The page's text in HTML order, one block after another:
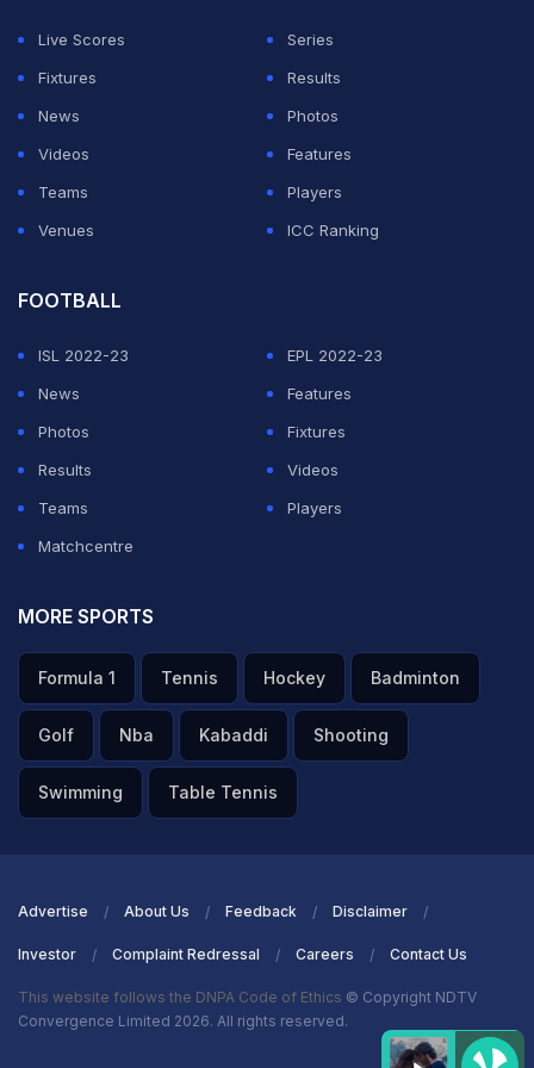
Live Scores
Series
Fixtures
Results
News
Photos
Videos
Features
Teams
Players
Venues
ICC Ranking
FOOTBALL
ISL 2022-23
EPL 2022-23
News
Features
Photos
Fixtures
Results
Videos
Teams
Players
Matchcentre
MORE SPORTS
Formula 1 Tennis Hockey Badminton
Golf Nba Kabaddi Shooting
Swimming Table Tennis
Advertise About Us Feedback Disclaimer
Investor Complaint Redressal Careers Contact Us
This website follows the DNPA Code of Ethics © Copyright NDTV
Convergence Limited 2026. All rights reserved.